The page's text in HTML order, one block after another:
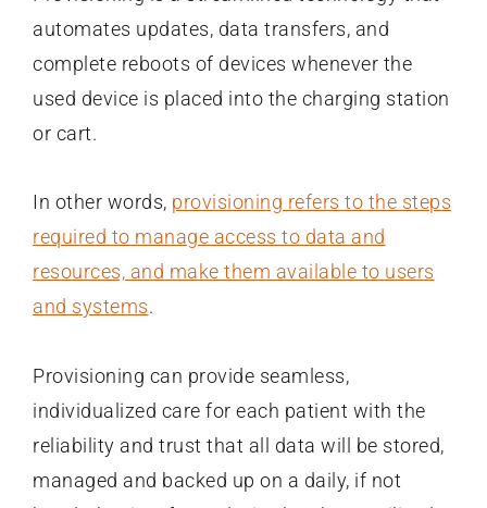
automates updates, data transfers, and
complete reboots of devices whenever the
used device is placed into the charging station
or cart.
In other words, provisioning refers to the steps
required to manage access to data and
resources, and make them available to users
and systems.
Provisioning can provide seamless,
individualized care for each patient with the
reliability and trust that all data will be stored,
managed and backed up on a daily, if not